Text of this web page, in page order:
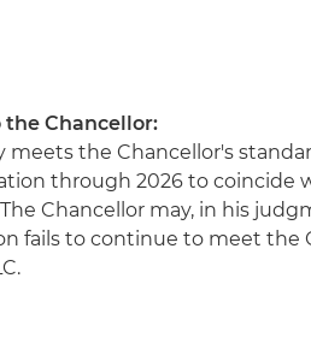
Chancellor:
meets the Chancellor's
through 2026 to coincide
Chancellor may, in his
fails to continue to meet the